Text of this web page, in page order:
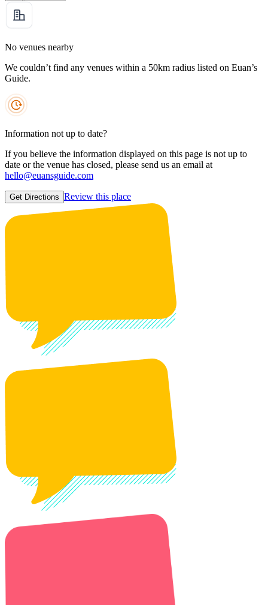
No venues nearby
We couldn’t find any venues within a 50km radius listed on Euan’s
Guide.
Information not up to date?
If you believe the information displayed on this page is not up to
date or the venue has closed, please send us an email at
hello@euansguide.com
Get Directions Review this place